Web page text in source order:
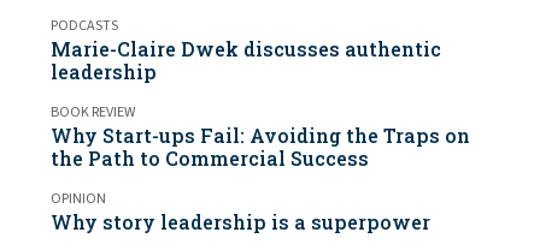
PODCASTS
Marie-Claire Dwek discusses authentic
leadership
BOOK REVIEW
Why Start-ups Fail: Avoiding the Traps on
the Path to Commercial Success
OPINION
Why story leadership is a superpower